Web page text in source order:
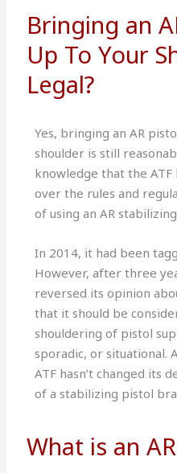
Bringing an
Up To Your
Legal?
Yes, bringing an AR
shoulder is still
knowledge that the
over the rules and
of using an AR
In 2014, it had been
However, after three
reversed its opinion
that it should be
shouldering of pistol
sporadic, or situational.
ATF hasn’t changed its
of a stabilizing pistol
What is an